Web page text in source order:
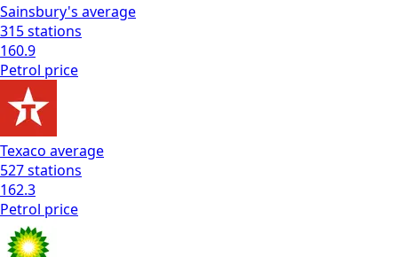
Sainsbury's average
315stations
160.9
Petrol price
Texaco average
527stations
162.3
Petrol price